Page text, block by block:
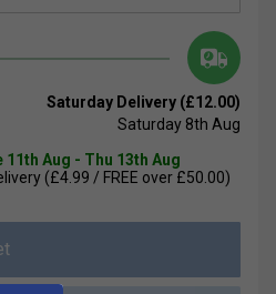
Saturday Delivery (£12.00)
Saturday 8th Aug
11th Aug - Thu 13th Aug
(£4.99 / FREE over £50.00)